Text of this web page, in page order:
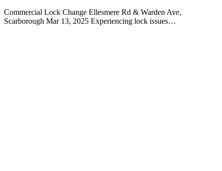
Commercial Lock Change Ellesmere Rd & Warden Ave,
Scarborough Mar 13, 2025 Experiencing lock issues…